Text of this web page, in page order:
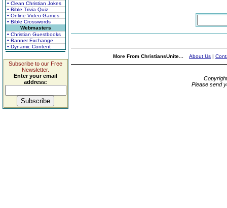
• Clean Christian Jokes
• Bible Trivia Quiz
• Online Video Games
• Bible Crosswords
Webmasters
• Christian Guestbooks
• Banner Exchange
• Dynamic Content
Subscribe to our Free
Newsletter.
Enter your email
address:
More From ChristiansUnite... About Us |
Please send